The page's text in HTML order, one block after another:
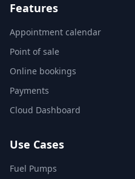
Features
Appointment calendar
Point of sale
Online bookings
Payments
Cloud Dashboard
Use Cases
Fuel Pumps